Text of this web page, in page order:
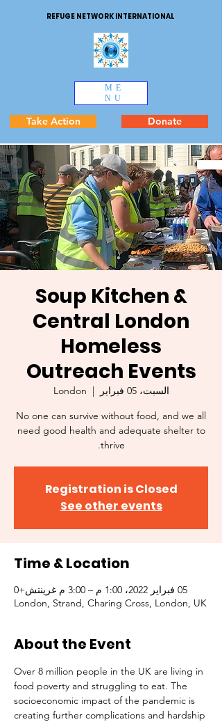
REFUGE NETWORK INTERNATIONAL
ME
NU
Take Action Donate
Soup Kitchen &
Central London
Homeless
Outreach Events
السبت، 05 فبراير
  |
London
No one can survive without food, and we all
need good health and adequate shelter to
thrive.
Registration is Closed
See other events
Time & Location
05 فبراير 2022، 1:00 م – 3:00 م غرينتش+0
London, Strand, Charing Cross, London, UK
About the Event
Over 8 million people in the UK are living in
food poverty and struggling to eat. The
socioeconomic impact of the pandemic is
creating further complications and hardship